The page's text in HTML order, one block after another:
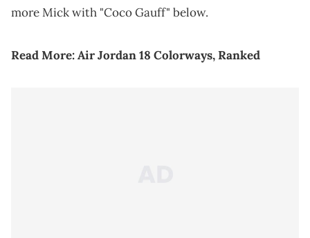
more Mick with "Coco Gauff" below.
Read More:Air Jordan 18 Colorways, Ranked